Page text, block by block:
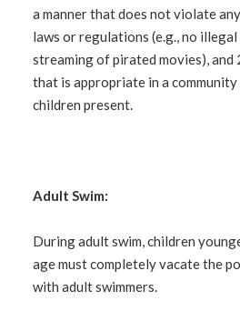
a manner that does not violate
laws or regulations (e.g., no
streaming of pirated movies), and
that is appropriate in a
children present.
Adult Swim:
During adult swim, children
age must completely vacate the
with adult swimmers.